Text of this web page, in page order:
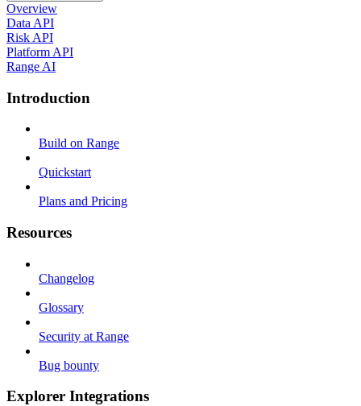
Overview
Data API
Risk API
Platform API
Range AI
Introduction
Build on Range
Quickstart
Plans and Pricing
Resources
Changelog
Glossary
Security at Range
Bug bounty
Explorer Integrations